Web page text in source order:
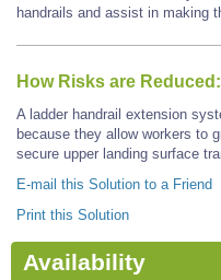
handrails and assist in making
How Risks are Reduced:
A ladder handrail extension
because they allow workers to
secure upper landing surface
E-mail this Solution to a Friend
Print this Solution
Availability